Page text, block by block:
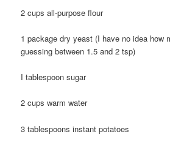
2 cups all-purpose flour
1 package dry yeast (I have no idea how
guessing between 1.5 and 2 tsp)
I tablespoon sugar
2 cups warm water
3 tablespoons instant potatoes